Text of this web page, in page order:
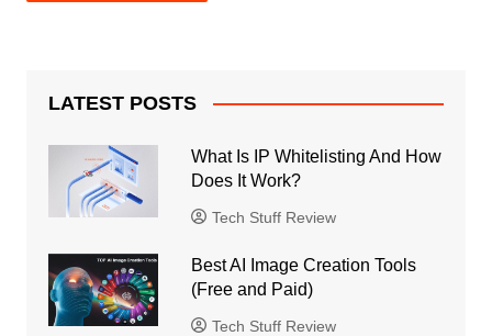
LATEST POSTS
What Is IP Whitelisting And How
Does It Work?
Tech Stuff Review
Best AI Image Creation Tools
(Free and Paid)
Tech Stuff Review